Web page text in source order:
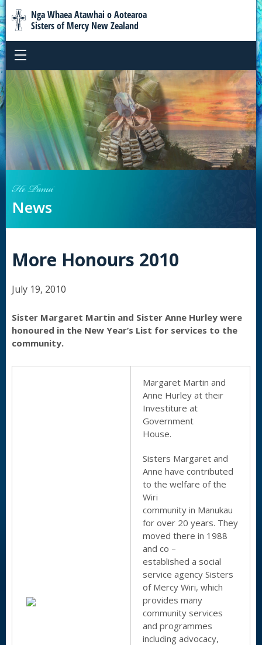
Nga Whaea Atawhai o Aotearoa
Sisters of Mercy New Zealand
He Panui
News
More Honours 2010
July 19, 2010
Sister Margaret Martin and Sister Anne Hurley were
honoured in the New Year’s List for services to the
community.
Margaret Martin and
Anne Hurley at their
Investiture at
Government
House.
Sisters Margaret and
Anne have contributed
to the welfare of the
Wiri
community in Manukau
for over 20 years. They
moved there in 1988
and co –
established a social
service agency Sisters
of Mercy Wiri, which
provides many
community services
and programmes
including advocacy,